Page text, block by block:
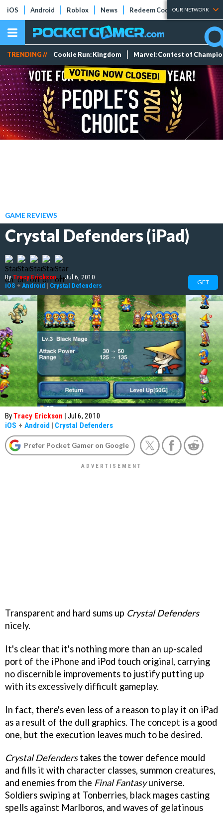
iOS Android Roblox News Redeem Codes Tier Lists
OUR NETWORK
TRENDING // Cookie Run: Kingdom Marvel: Contest of
GAME REVIEWS
Crystal Defenders (iPad)
ByTracy Erickson | Jul 6, 2010
iOS + Android | Crystal Defenders GET
ByTracy Erickson | Jul 6, 2010
iOS + Android | Crystal Defenders
Prefer Pocket Gamer on Google
Transparent and hard sums up Crystal Defenders
nicely.
It's clear that it's nothing more than an up-scaled
port of the iPhone and iPod touch original, carrying
no discernible improvements to justify putting up
with its excessively difficult gameplay.
In fact, there's even less of a reason to play it on iPad
as a result of the dull graphics. The concept is a good
one, but the execution leaves much to be desired.
Crystal Defenderstakes the tower defence mould
and fills it with character classes, summon creatures,
and enemies from the Final Fantasyuniverse.
Soldiers swiping at Tonberries, black mages casting
spells against Marlboros, and waves of gelatinous